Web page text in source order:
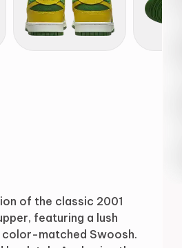
of the classic 2001
featuring a lush
color-matched Swoosh.